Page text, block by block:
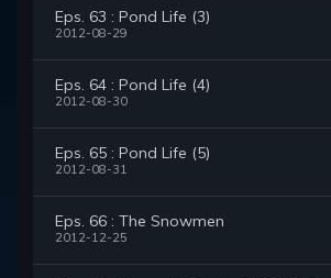
Eps. 63 : Pond Life (3)
2012-08-29
Eps. 64 : Pond Life (4)
2012-08-30
Eps. 65 : Pond Life (5)
2012-08-31
Eps. 66 : The Snowmen
2012-12-25